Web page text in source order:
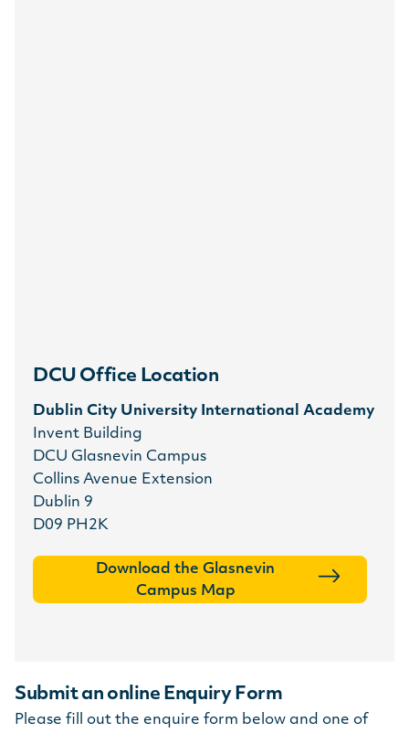
DCU Office Location
Dublin City University International Academy
Invent Building
DCU Glasnevin Campus
Collins Avenue Extension
Dublin 9
D09 PH2K
Download the Glasnevin
Campus Map
Submit an online Enquiry Form
Please fill out the enquire form below and one of